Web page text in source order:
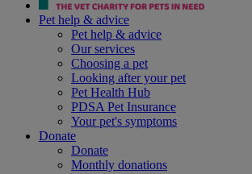
Pet help & advice
Pet help & advice
Our services
Choosing a pet
Looking after your pet
Pet Health Hub
PDSA Pet Insurance
Your pet's symptoms
Donate
Donate
Monthly donations